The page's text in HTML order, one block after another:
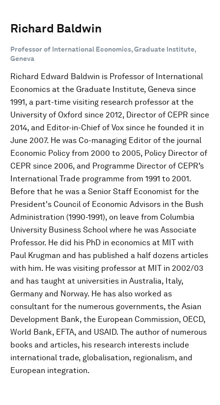
Richard Baldwin
Professor of International Economics, Graduate Institute,
Geneva
Richard Edward Baldwin is Professor of International
Economics at the Graduate Institute, Geneva since
1991, a part-time visiting research professor at the
University of Oxford since 2012, Director of CEPR since
2014, and Editor-in-Chief of Vox since he founded it in
June 2007. He was Co-managing Editor of the journal
Economic Policy from 2000 to 2005, Policy Director of
CEPR since 2006, and Programme Director of CEPR’s
International Trade programme from 1991 to 2001.
Before that he was a Senior Staff Economist for the
President's Council of Economic Advisors in the Bush
Administration (1990-1991), on leave from Columbia
University Business School where he was Associate
Professor. He did his PhD in economics at MIT with
Paul Krugman and has published a half dozens articles
with him. He was visiting professor at MIT in 2002/03
and has taught at universities in Australia, Italy,
Germany and Norway. He has also worked as
consultant for the numerous governments, the Asian
Development Bank, the European Commission, OECD,
World Bank, EFTA, and USAID. The author of numerous
books and articles, his research interests include
international trade, globalisation, regionalism, and
European integration.